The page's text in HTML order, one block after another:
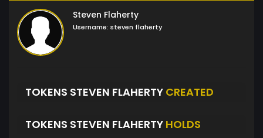
Steven Flaherty
Username: steven flaherty
TOKENS STEVEN FLAHERTY CREATED
TOKENS STEVEN FLAHERTY HOLDS